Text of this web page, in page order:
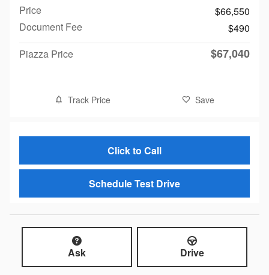
Price
$66,550
Document Fee
$490
Piazza Price
$67,040
Track Price Save
Click to Call
Schedule Test Drive
Ask Drive